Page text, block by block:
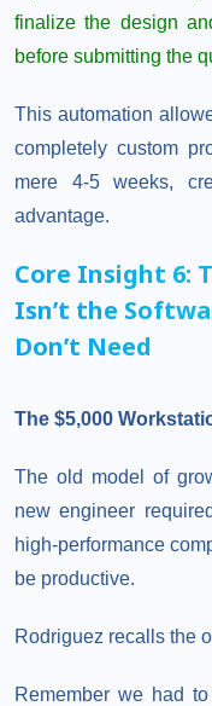
finalize the design
before submitting the
This automation
completely custom
mere 4-5 weeks,
advantage.
Core Insight 6:
Isn’t the
Don’t Need
The $5,000
The old model of
new engineer
high-performance
be productive.
Rodriguez recalls the
Remember we had